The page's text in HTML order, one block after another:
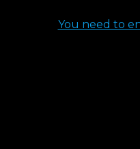
You need to